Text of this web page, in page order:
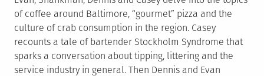
of coffee around Baltimore, “gourmet” pizza and the
culture of crab consumption in the region. Casey
recounts a tale of bartender Stockholm Syndrome that
sparks a conversation about tipping, littering and the
service industry in general. Then Dennis and Evan